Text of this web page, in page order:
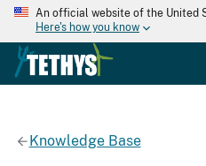
An official website of the United
Here's how you know
Knowledge Base